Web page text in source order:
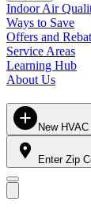
Indoor Air
Ways to Save
Offers and
Service Areas
Learning Hub
About Us
New
Enter Zip